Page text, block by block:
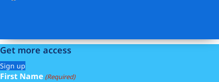
Get more access
Sign up
First Name (Required)